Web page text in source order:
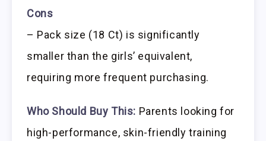
Cons
– Pack size (18 Ct) is significantly
smaller than the girls’ equivalent,
requiring more frequent purchasing.
Who Should Buy This: Parents looking for
high-performance, skin-friendly training